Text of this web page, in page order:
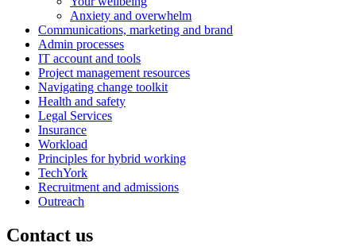
Anxiety and overwhelm
Communications, marketing and brand
Admin processes
IT account and tools
Project management resources
Navigating change toolkit
Health and safety
Legal Services
Insurance
Workload
Principles for hybrid working
TechYork
Recruitment and admissions
Outreach
Contact us